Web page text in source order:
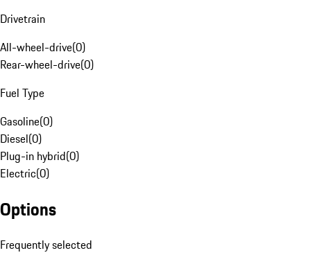
Drivetrain
All-wheel-drive(0)
Rear-wheel-drive(0)
Fuel Type
Gasoline(0)
Diesel(0)
Plug-in hybrid(0)
Electric(0)
Options
Frequently selected